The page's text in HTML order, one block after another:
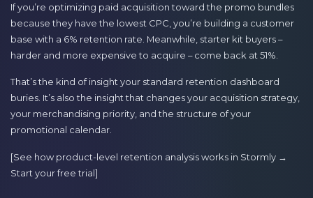
If you’re optimizing paid acquisition toward the promo bundles
because they have the lowest CPC, you’re building a customer
base with a 6% retention rate. Meanwhile, starter kit buyers –
harder and more expensive to acquire – come back at 51%.
That’s the kind of insight your standard retention dashboard
buries. It’s also the insight that changes your acquisition strategy,
your merchandising priority, and the structure of your
promotional calendar.
[See how product-level retention analysis works in Stormly →
Start your free trial]